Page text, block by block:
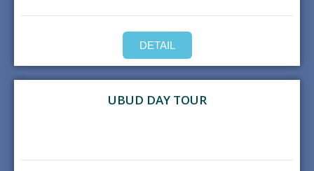
DETAIL
UBUD DAY TOUR